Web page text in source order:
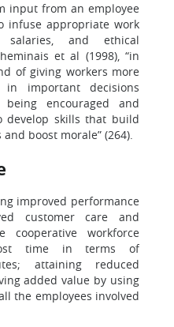
input from an employee
infuse appropriate work
salaries, and ethical
et al (1998), “in
of giving workers more
important decisions
encouraged and
develop skills that build
boost morale” (264).
improved performance
customer care and
workforce
lost time in terms of
attaining reduced
added value by using
the employees involved